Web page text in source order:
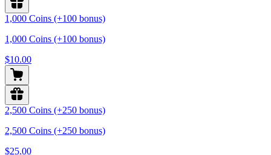
1,000 Coins (+100 bonus)
1,000 Coins (+100 bonus)
$10.00
2,500 Coins (+250 bonus)
2,500 Coins (+250 bonus)
$25.00